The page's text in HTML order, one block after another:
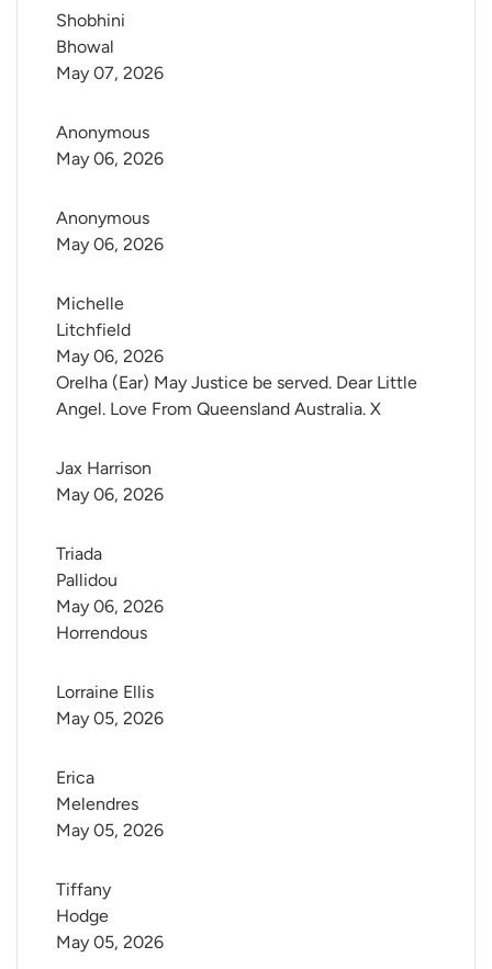
Shobhini
Bhowal
May 07, 2026
Anonymous
May 06, 2026
Anonymous
May 06, 2026
Michelle
Litchfield
Orelha (Ear) May Justice be served. Dear Little
Angel. Love From Queensland Australia. X
May 06, 2026
Jax Harrison
May 06, 2026
Triada
Pallidou
Horrendous
May 06, 2026
Lorraine Ellis
May 05, 2026
Erica
Melendres
May 05, 2026
Tiffany
Hodge
May 05, 2026